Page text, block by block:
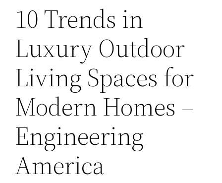
10 Trends in
Luxury Outdoor
Living Spaces for
Modern Homes –
Engineering
America